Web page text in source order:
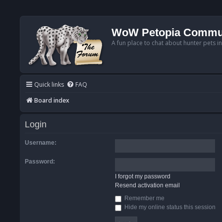
WoW Petopia
A fun place to chat about hunter pets
Quick links FAQ
Board index
Login
Username:
Password:
I forgot my password
Resend activation email
Remember me
Hide my online status this session